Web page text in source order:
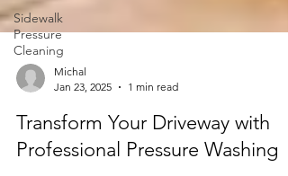
Sidewalk
Pressure
Cleaning
Michal
Jan 23, 2025
1 min read
Transform Your Driveway with